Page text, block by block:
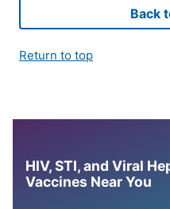
Back
Return to top
HIV, STI, and Viral
Vaccines Near You